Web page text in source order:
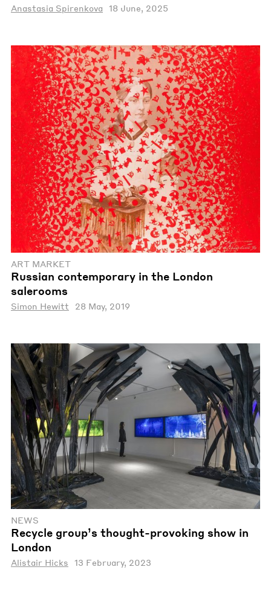
Anastasia Spirenkova 18 June, 2025
ART MARKET
Russian contemporary in the London
salerooms
Simon Hewitt 28 May, 2019
NEWS
Recycle group’s thought-provoking show in
London
Alistair Hicks 13 February, 2023